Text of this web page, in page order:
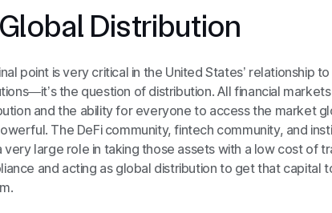
Distribution
point is very critical in the United States’ relationship to
the question of distribution. All financial
and the ability for everyone to access the market
The DeFi community, fintech community, and
very large role in taking those assets with a low cost of
and acting as global distribution to get that capital